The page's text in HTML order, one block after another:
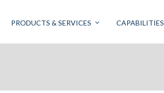
PRODUCTS & SERVICES CAPABILITIES